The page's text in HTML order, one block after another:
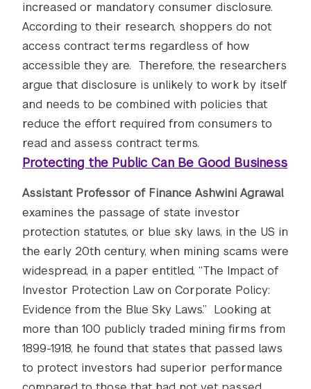
increased or mandatory consumer disclosure.
According to their research, shoppers do not
access contract terms regardless of how
accessible they are. Therefore, the researchers
argue that disclosure is unlikely to work by itself
and needs to be combined with policies that
reduce the effort required from consumers to
read and assess contract terms.
Protecting the Public Can Be Good Business
Assistant Professor of Finance Ashwini Agrawal
examines the passage of state investor
protection statutes, or blue sky laws, in the US in
the early 20th century, when mining scams were
widespread, in a paper entitled, “The Impact of
Investor Protection Law on Corporate Policy:
Evidence from the Blue Sky Laws.” Looking at
more than 100 publicly traded mining firms from
1899-1918, he found that states that passed laws
to protect investors had superior performance